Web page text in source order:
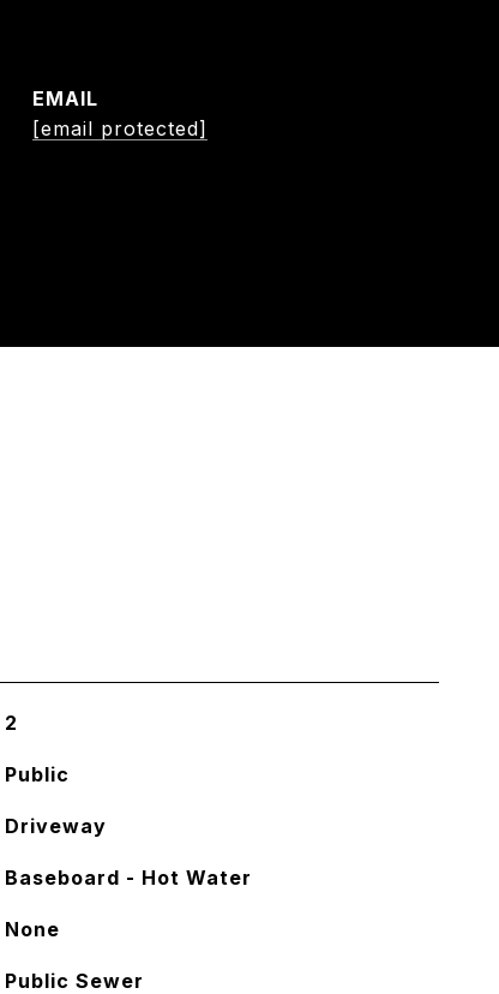
EMAIL
[email protected]
2
Public
Driveway
Baseboard - Hot Water
None
Public Sewer